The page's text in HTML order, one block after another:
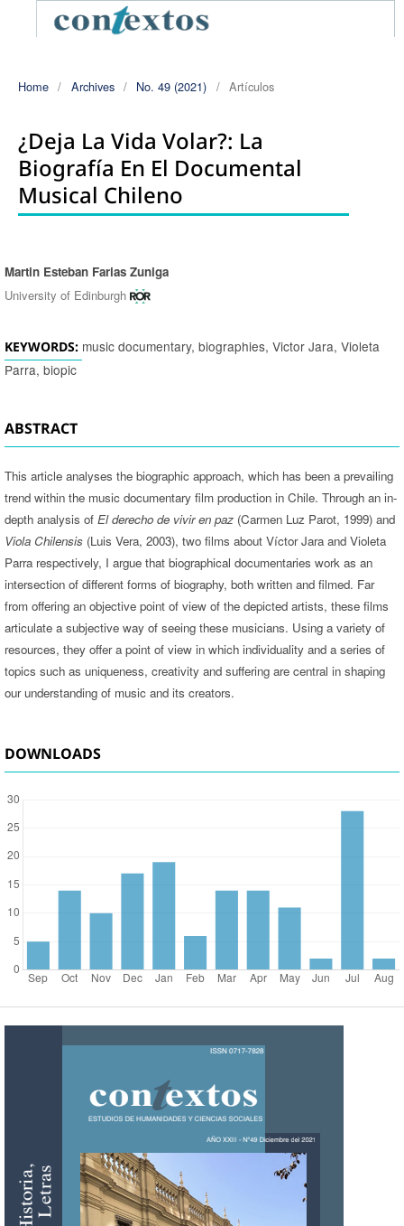
Home / Archives / No. 49 (2021) / Artículos
¿Deja La Vida Volar?: La
Biografía En El Documental
Musical Chileno
Authors
Martin Esteban Farias Zuniga
University of Edinburgh
KEYWORDS: music documentary, biographies, Victor Jara, Violeta
Parra, biopic
ABSTRACT
This article analyses the biographic approach, which has been a prevailing
trend within the music documentary film production in Chile. Through an in-
depth analysis of El derecho de vivir en paz(Carmen Luz Parot, 1999) and
Viola Chilensis(Luis Vera, 2003), two films about Víctor Jara and Violeta
Parra respectively, I argue that biographical documentaries work as an
intersection of different forms of biography, both written and filmed. Far
from offering an objective point of view of the depicted artists, these films
articulate a subjective way of seeing these musicians. Using a variety of
resources, they offer a point of view in which individuality and a series of
topics such as uniqueness, creativity and suffering are central in shaping
our understanding of music and its creators.
DOWNLOADS